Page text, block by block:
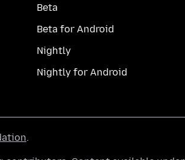
Beta
Beta for Android
Nightly
Nightly for Android
.